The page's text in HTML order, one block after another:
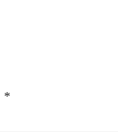
*